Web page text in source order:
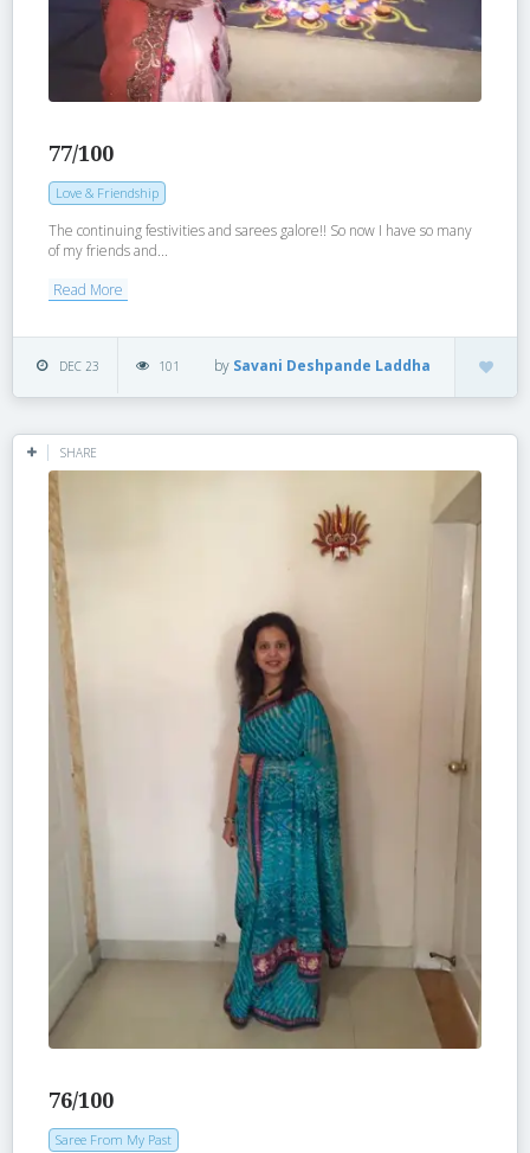
77/100
Love & Friendship
The continuing festivities and sarees galore!! So now I have so many
of my friends and...
Read More
DEC 23 101 by Savani Deshpande Laddha
SHARE
76/100
Saree From My Past